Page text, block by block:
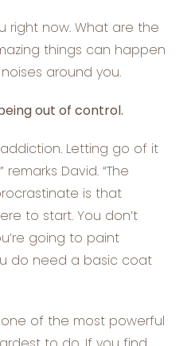
right now. What are the
things can happen
around you.
out of control.
Letting go of it
David. “The
is that
to start. You don’t
going to paint
do need a basic coat
of the most powerful